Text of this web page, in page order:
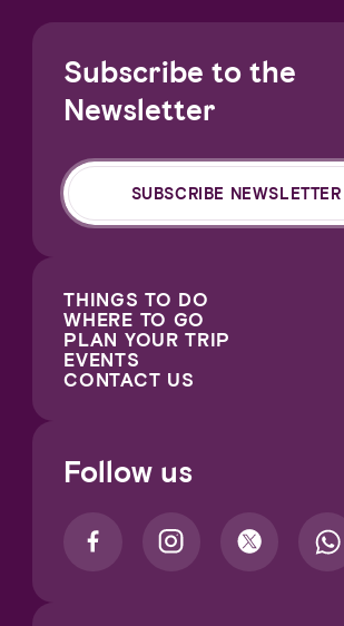
Subscribe to the
Newsletter
SUBSCRIBE NEWSLETTER
THINGS TO DO
WHERE TO GO
PLAN YOUR TRIP
EVENTS
CONTACT US
Follow us